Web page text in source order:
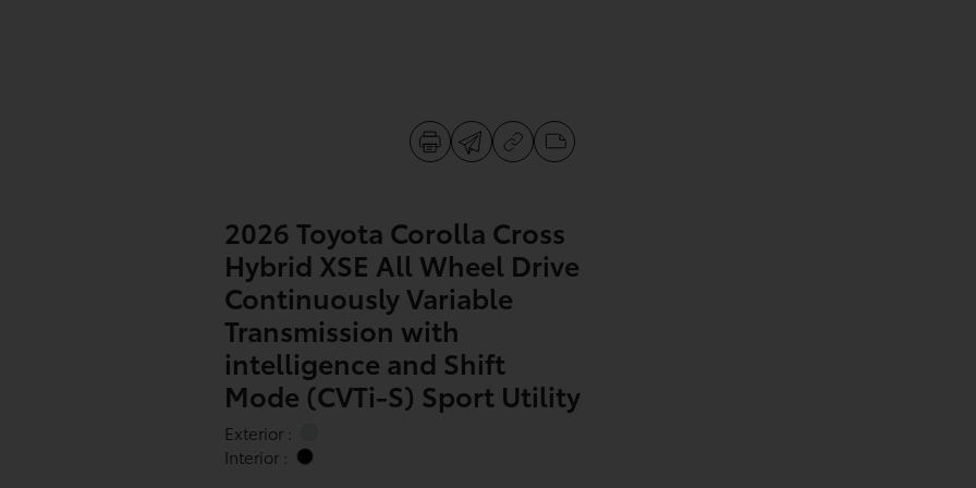
2026 Toyota Corolla Cross
Hybrid XSE All Wheel Drive
Continuously Variable
Transmission with
intelligence and Shift
Mode (CVTi-S) Sport Utility
Exterior :
Interior :